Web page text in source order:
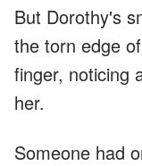
But Dorothy's
the torn edge
finger, noticing
her.
Someone had